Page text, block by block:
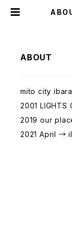
ABOUT
mito city
2001 LIGHTS
2019 our
2021 April →